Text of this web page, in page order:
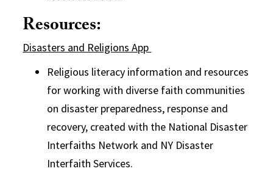
Resources:
Disasters and Religions App
Religious literacy information and resources
for working with diverse faith communities
on disaster preparedness, response and
recovery, created with the National Disaster
Interfaiths Network and NY Disaster
Interfaith Services.